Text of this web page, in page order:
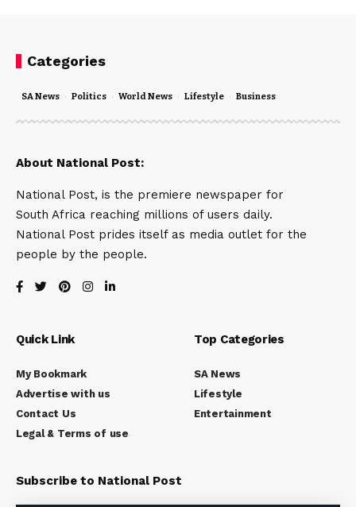
Categories
SA News Politics World News Lifestyle Business
About National Post:
National Post, is the premiere newspaper for
South Africa reaching millions of users daily.
National Post prides itself as media outlet for the
people by the people.
Quick Link
My Bookmark
Advertise with us
Contact Us
Legal & Terms of use
Top Categories
SA News
Lifestyle
Entertainment
Subscribe to National Post